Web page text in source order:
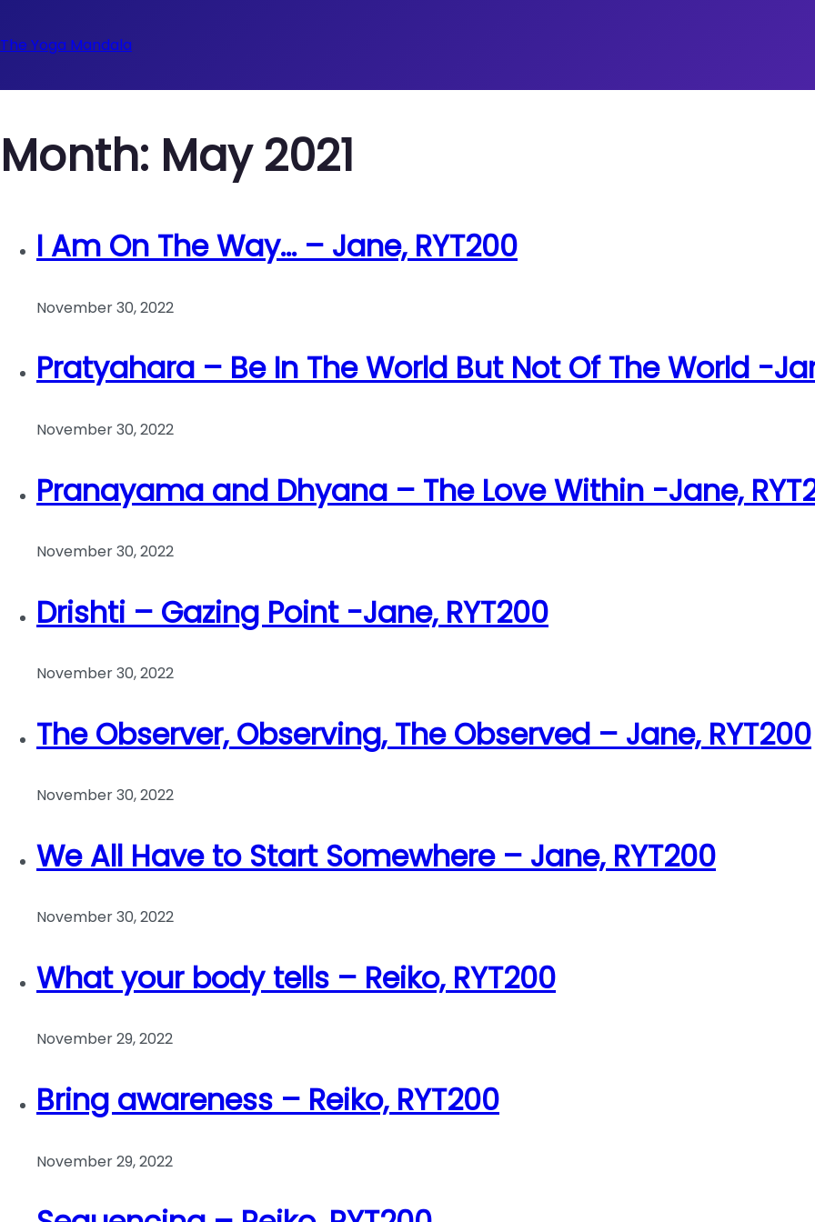
The Yoga Mandala
Month: May 2021
I Am On The Way… – Jane, RYT200
November 30, 2022
Pratyahara – Be In The World But Not Of The World -
November 30, 2022
Pranayama and Dhyana – The Love Within -Jane,
November 30, 2022
Drishti – Gazing Point -Jane, RYT200
November 30, 2022
The Observer, Observing, The Observed – Jane, RYT200
November 30, 2022
We All Have to Start Somewhere – Jane, RYT200
November 30, 2022
What your body tells – Reiko, RYT200
November 29, 2022
Bring awareness – Reiko, RYT200
November 29, 2022